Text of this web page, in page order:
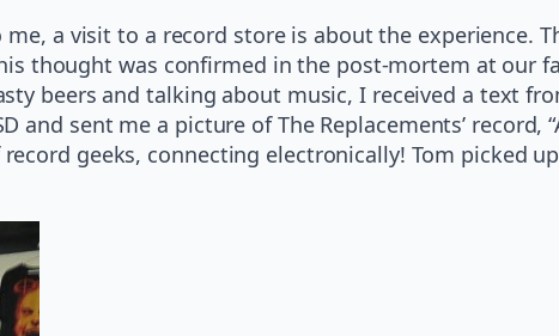
a visit to a record store is about the experience.
thought was confirmed in the post-mortem at our
beers and talking about music, I received a text
and sent me a picture of The Replacements’ record,
geeks, connecting electronically! Tom picked